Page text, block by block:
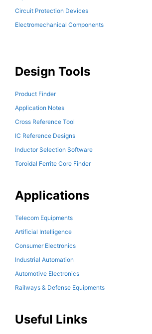
Circuit Protection Devices
Electromechanical Components
Design Tools
Product Finder
Application Notes
Cross Reference Tool
IC Reference Designs
Inductor Selection Software
Toroidal Ferrite Core Finder
Applications
Telecom Equipments
Artificial Intelligence
Consumer Electronics
Industrial Automation
Automotive Electronics
Railways & Defense Equipments
Useful Links